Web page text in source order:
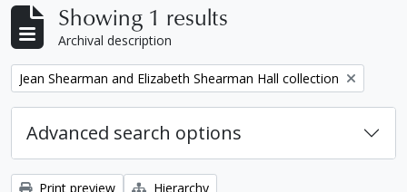
Showing 1 results
Archival description
Remove filter:
Jean Shearman and Elizabeth Shearman Hall collection
Advanced search options
Print preview
Hierarchy